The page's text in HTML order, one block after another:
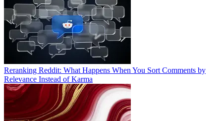
Reranking Reddit: What Happens When You Sort Comments by
Relevance Instead of Karma